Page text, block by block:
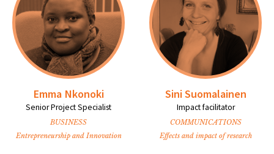
Emma Nkonoki
Senior Project Specialist
BUSINESS
Entrepreneurship and Innovation
Sini Suomalainen
Impact facilitator
COMMUNICATIONS
Effects and impact of research